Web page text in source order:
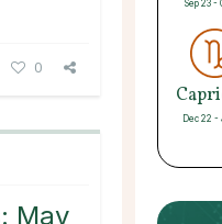
0
May
Sep 23 -
Dec 22 -